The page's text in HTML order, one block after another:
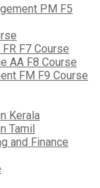
PM F5
F7 Course
AA F8 Course
FM F9 Course
Kerala
Tamil
and Finance